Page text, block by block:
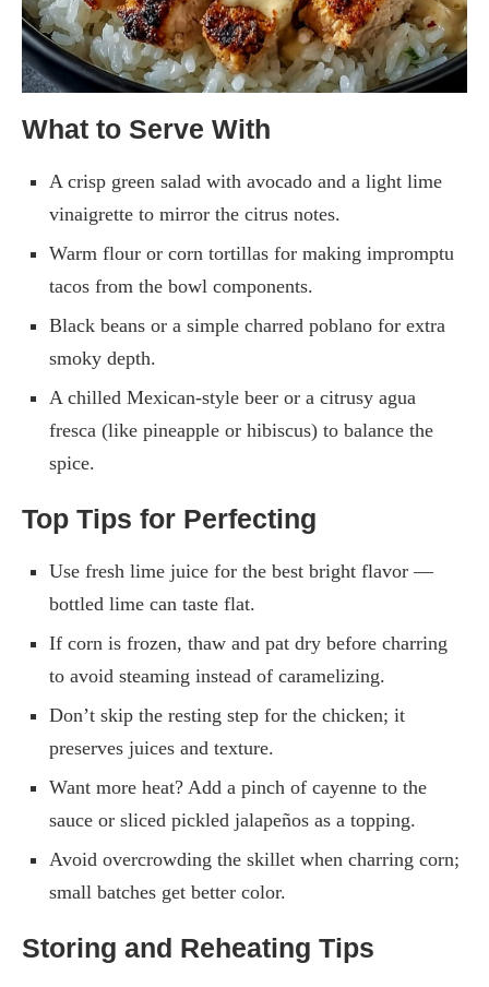
What to Serve With
A crisp green salad with avocado and a light lime
vinaigrette to mirror the citrus notes.
Warm flour or corn tortillas for making impromptu
tacos from the bowl components.
Black beans or a simple charred poblano for extra
smoky depth.
A chilled Mexican-style beer or a citrusy agua
fresca (like pineapple or hibiscus) to balance the
spice.
Top Tips for Perfecting
Use fresh lime juice for the best bright flavor —
bottled lime can taste flat.
If corn is frozen, thaw and pat dry before charring
to avoid steaming instead of caramelizing.
Don’t skip the resting step for the chicken; it
preserves juices and texture.
Want more heat? Add a pinch of cayenne to the
sauce or sliced pickled jalapeños as a topping.
Avoid overcrowding the skillet when charring corn;
small batches get better color.
Storing and Reheating Tips